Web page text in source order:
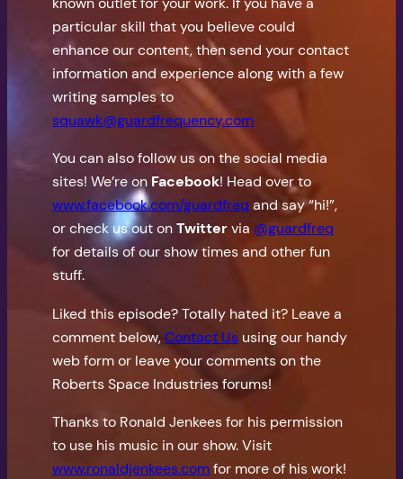
particular skill that you believe could
enhance our content, then send your contact
information and experience along with a few
writing samples to
squawk@guardfrequency.com
You can also follow us on the social media
sites! We’re on Facebook! Head over to
www.facebook.com/guardfreq and say “hi!”,
or check us out onTwittervia @guardfreq
for details of our show times and other fun
stuff.
Liked this episode? Totally hated it? Leave a
comment below,Contact Us using our handy
web form or leave your comments on the
Roberts Space Industries forums!
Thanks to Ronald Jenkees for his permission
to use his music in our show. Visit
www.ronaldjenkees.comfor more of his work!